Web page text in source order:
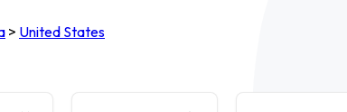
> United States